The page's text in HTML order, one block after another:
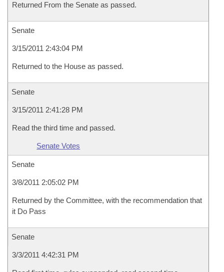
Returned From the Senate as passed.
Senate
3/15/2011 2:43:04 PM
Returned to the House as passed.
Senate
3/15/2011 2:41:28 PM
Read the third time and passed.
Senate Votes
Senate
3/8/2011 2:05:02 PM
Returned by the Committee, with the recommendation that
it Do Pass
Senate
3/3/2011 4:42:31 PM